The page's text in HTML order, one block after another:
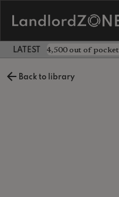
LATEST LANDLORD NEWS
landlord £4,500 out of pocket
Back to library